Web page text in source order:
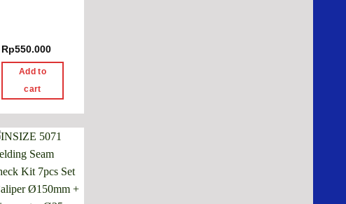
Rp550.000
Add to
cart